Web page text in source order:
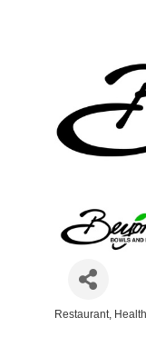
Restaurant